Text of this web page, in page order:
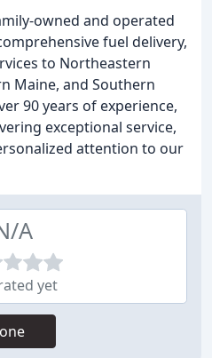
owned and operated
fuel delivery,
to Northeastern
Maine, and Southern
90 years of experience,
exceptional service,
attention to our
A
yet